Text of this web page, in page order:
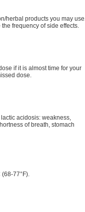
herbal products you may use.
frequency of side effects.
if it is almost time for your
dose.
acidosis: weakness,
of breath, stomach
77°F).